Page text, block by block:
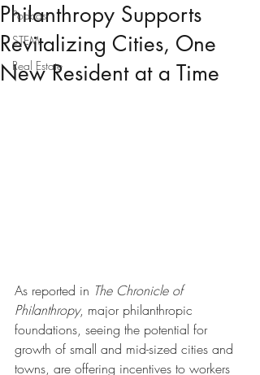
Podcast
STEM
Real Estate
Philanthropy Supports
Revitalizing Cities, One
New Resident at a Time
As reported in The Chronicle of
Philanthropy, major philanthropic
foundations, seeing the potential for
growth of small and mid-sized cities and
towns, are offering incentives to workers